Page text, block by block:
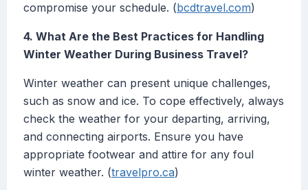
compromise your schedule. (bcdtravel.com)
4. What Are the Best Practices for Handling
Winter Weather During Business Travel?
Winter weather can present unique challenges,
such as snow and ice. To cope effectively, always
check the weather for your departing, arriving,
and connecting airports. Ensure you have
appropriate footwear and attire for any foul
winter weather. (travelpro.ca)